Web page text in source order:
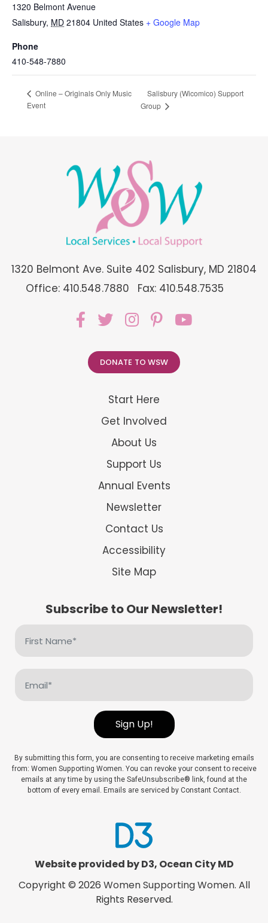
1320 Belmont Avenue
Salisbury, MD 21804 United States + Google Map
Phone
410-548-7880
Online – Originals Only Music
Event
Salisbury (Wicomico) Support
Group
1320 Belmont Ave. Suite 402 Salisbury, MD 21804
Office: 410.548.7880
Fax: 410.548.7535
Start Here
Get Involved
About Us
Support Us
Annual Events
Newsletter
Contact Us
Accessibility
Site Map
DONATE TO WSW
Subscribe to Our Newsletter!
Name
(Required)
Sign Up!
By submitting this form, you are consenting to receive marketing emails
from: Women Supporting Women. You can revoke your consent to receive
emails at any time by using the SafeUnsubscribe® link, found at the
bottom of every email. Emails are serviced by Constant Contact.
Website provided by D3, Ocean City MD
Copyright © 2026 Women Supporting Women. All
Rights Reserved.